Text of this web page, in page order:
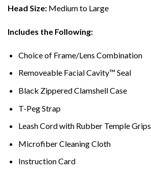
Head Size: Medium to Large
Includes the Following:
Choice of Frame/Lens Combination
Removeable Facial Cavity™ Seal
Black Zippered Clamshell Case
T-Peg Strap
Leash Cord with Rubber Temple Grips
Microfiber Cleaning Cloth
Instruction Card